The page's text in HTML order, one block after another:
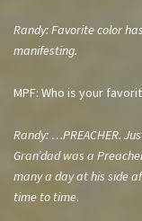
Randy: Favorite color
manifesting.
MPF: Who is your
Randy: …PREACHER.
Gran’dad was a
many a day at his side
time to time.